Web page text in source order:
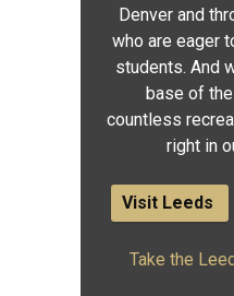
Denver and
who are eager
students. And
base of
countless
right in
Visit Leeds
Take the